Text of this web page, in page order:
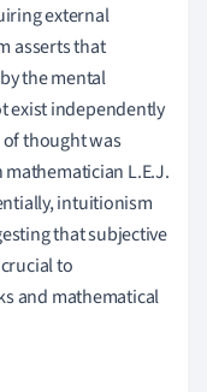
external
asserts that
the mental
exist independently
thought was
L.E.J.
intuitionism
that subjective
to
and mathematical